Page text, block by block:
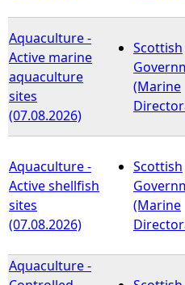
Aquaculture -
Active marine
aquaculture
sites
(07.08.2026)
Scottish
(Marine
Aquaculture -
Active shellfish
sites
(07.08.2026)
Scottish
(Marine
Aquaculture -